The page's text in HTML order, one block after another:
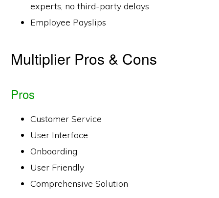
experts, no third-party delays
Employee Payslips
Multiplier Pros & Cons
Pros
Customer Service
User Interface
Onboarding
User Friendly
Comprehensive Solution